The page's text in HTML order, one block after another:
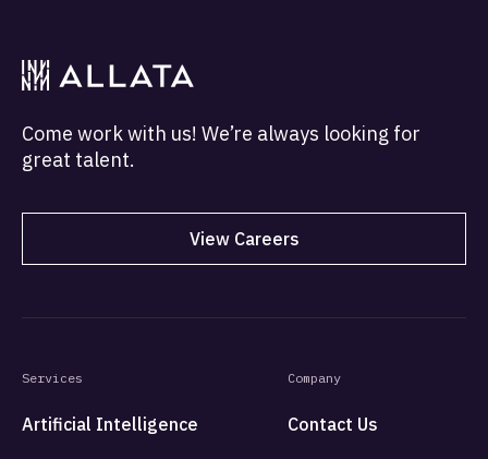
Come work with us! We’re always looking for
great talent.
View Careers
Services
Artificial Intelligence
Company
Contact Us